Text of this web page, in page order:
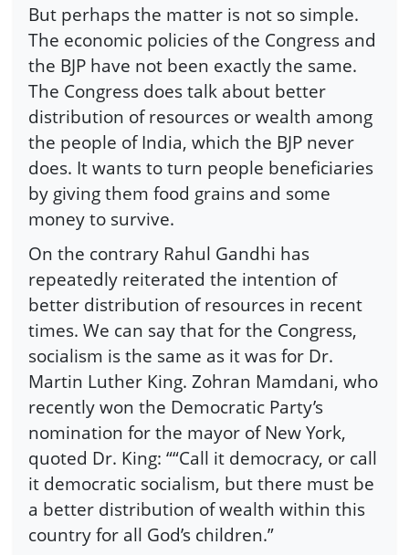
But perhaps the matter is not so simple.
The economic policies of the Congress and
the BJP have not been exactly the same.
The Congress does talk about better
distribution of resources or wealth among
the people of India, which the BJP never
does. It wants to turn people beneficiaries
by giving them food grains and some
money to survive.
On the contrary Rahul Gandhi has
repeatedly reiterated the intention of
better distribution of resources in recent
times. We can say that for the Congress,
socialism is the same as it was for Dr.
Martin Luther King. Zohran Mamdani, who
recently won the Democratic Party’s
nomination for the mayor of New York,
quoted Dr. King: ““Call it democracy, or call
it democratic socialism, but there must be
a better distribution of wealth within this
country for all God’s children.”